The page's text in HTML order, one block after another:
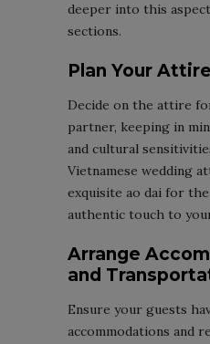
deeper into this
sections.
Plan Your Attire
Decide on the attire
partner, keeping in
and cultural
Vietnamese wedding
exquisite ao dai for the
authentic touch to
Arrange
and
Ensure your guests
accommodations and